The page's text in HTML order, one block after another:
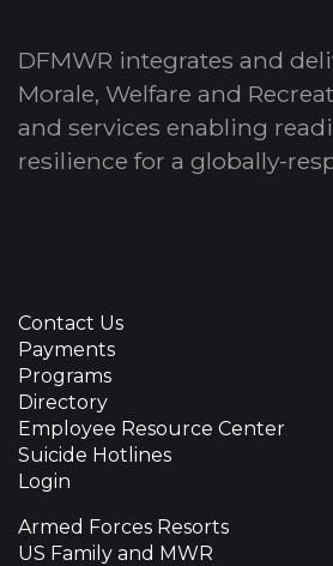
DFMWR integrates and
Morale, Welfare and
and services enabling
resilience for a globally-
Contact Us
Payments
Programs
Directory
Employee Resource Center
Suicide Hotlines
Login
Armed Forces Resorts
US Family and MWR